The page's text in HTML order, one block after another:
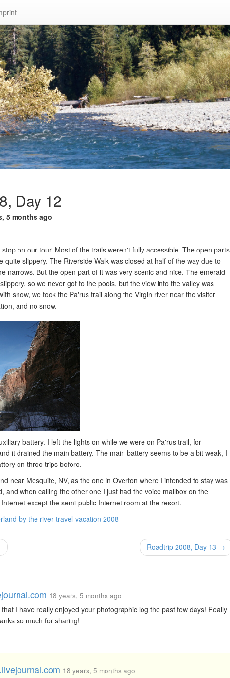
Day 12
5 months ago
on our tour. Most of the trails weren't fully accessible. The open parts
quite slippery. The Riverside Walk was closed at half of the way due to
narrows. But the open part of it was very scenic and nice. The emerald
so we never got to the pools, but the view into the valley was
snow, we took the Pa'rus trail along the Virgin river near the visitor
and no snow.
battery. I left the lights on while we were on Pa'rus trail, for
it drained the main battery. The main battery seems to be a bit weak, I
on three trips before.
near Mesquite, NV, as the one in Overton where I intended to stay was
and when calling the other one I just had the voice mailbox on the
except the semi-public Internet room at the resort.
by the river travel vacation 2008
Roadtrip 2008, Day 13 →
18 years, 5 months ago
I have really enjoyed your photographic log the past few days! Really
so much for sharing!
18 years, 5 months ago